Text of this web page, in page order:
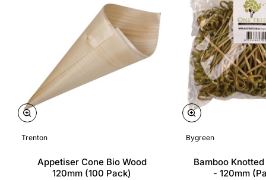
Trenton
Appetiser Cone Bio Wood
120mm (100 Pack)
Bygreen
Bamboo
- 120mm